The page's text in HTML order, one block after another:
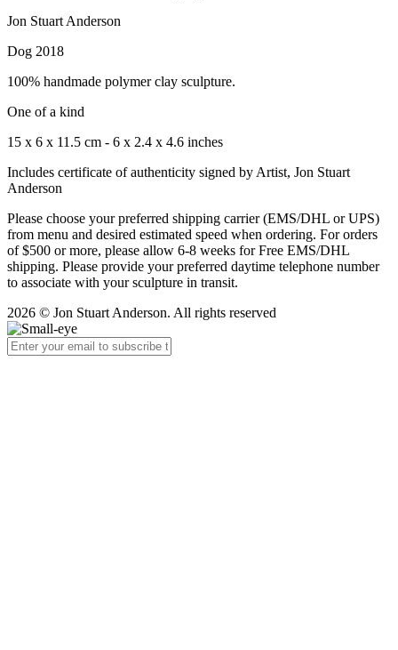
Jon Stuart Anderson
Dog 2018
100% handmade polymer clay sculpture.
One of a kind
15 x 6 x 11.5 cm - 6 x 2.4 x 4.6 inches
Includes certificate of authenticity signed by Artist, Jon Stuart
Anderson
Please choose your preferred shipping carrier (EMS/DHL or UPS)
from menu and desired estimated speed when ordering. For orders
of $500 or more, please allow 6-8 weeks for Free EMS/DHL
shipping. Please provide your preferred daytime telephone number
to associate with your sculpture in transit.
2026 © Jon Stuart Anderson. All rights reserved